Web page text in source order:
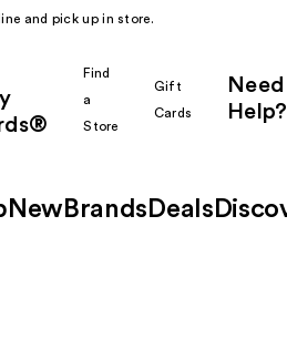
and pick up in store.
Find
a
Store
Gift
Cards
Need
Help?
New Brands Deals